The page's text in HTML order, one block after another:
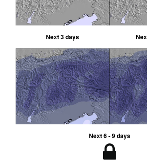
Next 3 days
Next 6 - 9 days